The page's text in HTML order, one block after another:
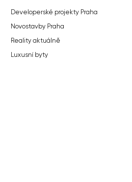
Developerské projekty Praha
Novostavby Praha
Reality aktuálně
Luxusní byty